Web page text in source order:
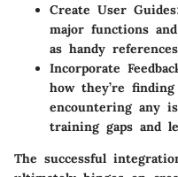
Create User Guides
major functions
as handy
Incorporate
how they’re
encountering any
training gaps and
The successful